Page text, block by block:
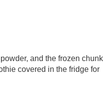
and the frozen
covered in the fridge for